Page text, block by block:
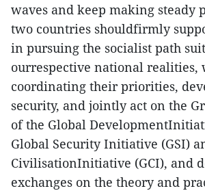
waves and keep making steady
two countries shouldfirmly
in pursuing the socialist path
ourrespective national realities,
coordinating their priorities,
security, and jointly act on the
of the Global
Global Security Initiative (GSI)
CivilisationInitiative (GCI), and
exchanges on the theory and